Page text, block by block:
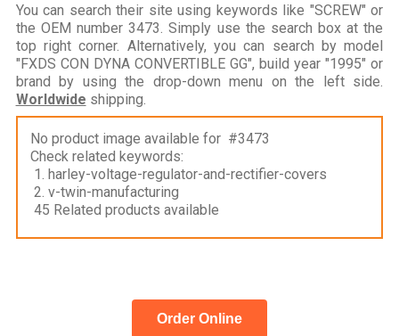
You can search their site using keywords like "SCREW" or
the OEM number 3473. Simply use the search box at the
top right corner. Alternatively, you can search by model
"FXDS CON DYNA CONVERTIBLE GG", build year "1995" or
brand by using the drop-down menu on the left side.
Worldwide shipping.
No product image available for #3473
Check related keywords:
1. harley-voltage-regulator-and-rectifier-covers
2. v-twin-manufacturing
45 Related products available
Order Online